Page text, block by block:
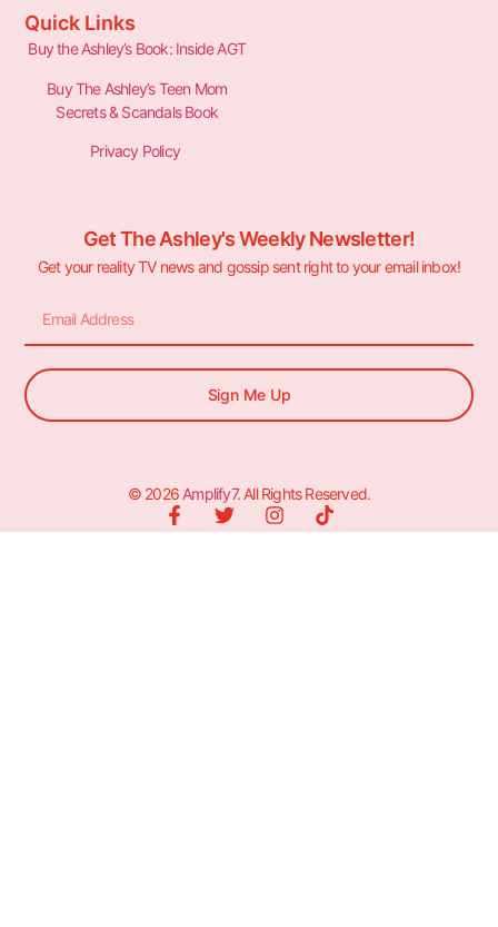
Quick Links
Buy the Ashley’s Book: Inside AGT
Buy The Ashley’s Teen Mom
Secrets & Scandals Book
Privacy Policy
Get The Ashley's Weekly Newsletter!
Get your reality TV news and gossip sent right to your email inbox!
Sign Me Up
© 2026 Amplify7. All Rights Reserved.